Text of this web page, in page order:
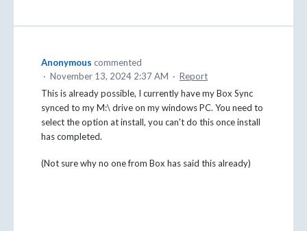
Anonymous commented
· November 13, 2024 2:37 AM · Report
This is already possible, I currently have my Box Sync
synced to my M:\ drive on my windows PC. You need to
select the option at install, you can't do this once install
has completed.
(Not sure why no one from Box has said this already)